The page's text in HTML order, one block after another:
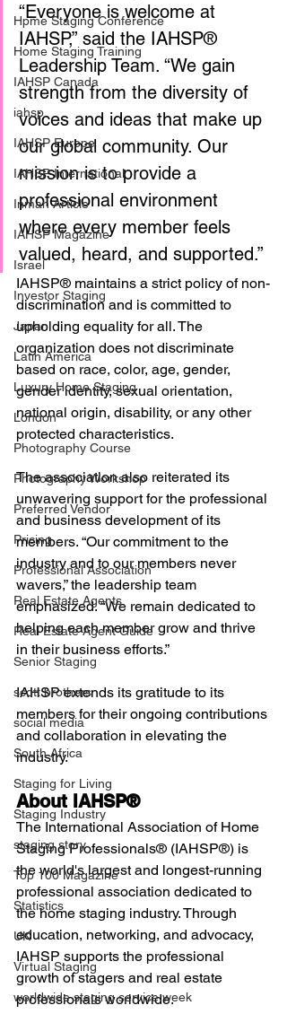
Hpme Staging Conference
Home Staging Training
IAHSP Canada
iahsp
IAHSP Europe
IAHSP International
Inman Article
IAHSP Magazine
Israel
Investor Staging
Japan
Latin America
Luxury Home Staging
London
Photography Course
Photography Workshop
Preferred Vendor
Pricing
Professional Association
Real Estate Agents
Real Estate Agent Guide
Senior Staging
scott brothers
social media
South Africa
Staging for Living
Staging Industry
staging story
Top 100 Magazine
Statistics
UK
Virtual Staging
worldwide staging service week
“Everyone is welcome at
IAHSP,” said the IAHSP®
Leadership Team. “We gain
strength from the diversity of
voices and ideas that make up
our global community. Our
mission is to provide a
professional environment
where every member feels
valued, heard, and supported.”
IAHSP® maintains a strict policy of non-
discrimination and is committed to
upholding equality for all. The
organization does not discriminate
based on race, color, age, gender,
gender identity, sexual orientation,
national origin, disability, or any other
protected characteristics.
The association also reiterated its
unwavering support for the professional
and business development of its
members. “Our commitment to the
industry and to our members never
wavers,” the leadership team
emphasized. “We remain dedicated to
helping each member grow and thrive
in their business efforts.”
IAHSP extends its gratitude to its
members for their ongoing contributions
and collaboration in elevating the
industry.
About IAHSP®
The International Association of Home
Staging Professionals® (IAHSP®) is
the world's largest and longest-running
professional association dedicated to
the home staging industry. Through
education, networking, and advocacy,
IAHSP supports the professional
growth of stagers and real estate
professionals worldwide.